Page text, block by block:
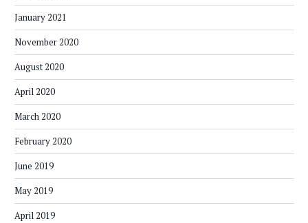
January 2021
November 2020
August 2020
April 2020
March 2020
February 2020
June 2019
May 2019
April 2019